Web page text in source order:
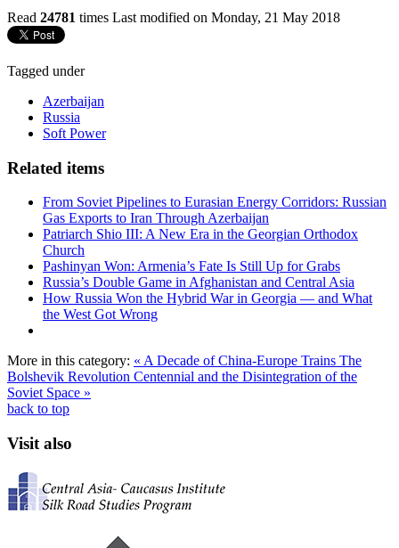
Read 24781 times Last modified on Monday, 21 May 2018
Tagged under
Azerbaijan
Russia
Soft Power
Related items
From Soviet Pipelines to Eurasian Energy Corridors: Russian
Gas Exports to Iran Through Azerbaijan
Patriarch Shio III: A New Era in the Georgian Orthodox
Church
Pashinyan Won: Armenia’s Fate Is Still Up for Grabs
Russia’s Double Game in Afghanistan and Central Asia
How Russia Won the Hybrid War in Georgia — and What
the West Got Wrong
More in this category: « A Decade of China-Europe Trains The
Bolshevik Revolution Centennial and the Disintegration of the
Soviet Space »
back to top
Visit also